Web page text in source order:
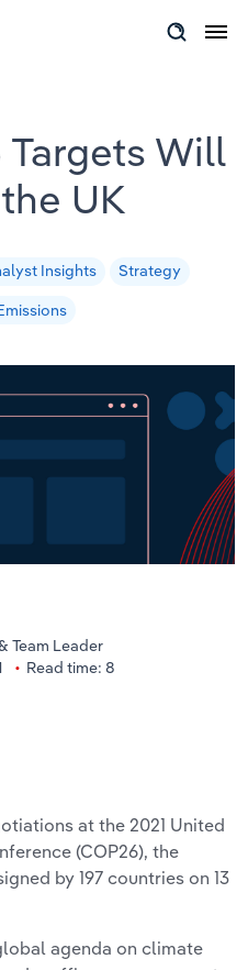
Targets Will
UK
Insights
Strategy
Team Leader
Read time: 8
at the 2021 United
(COP26), the
by 197 countries on 13
agenda on climate